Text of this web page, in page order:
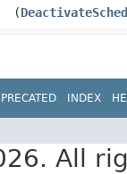
(
INDEX
All